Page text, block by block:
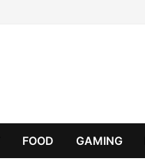
FOOD GAMING